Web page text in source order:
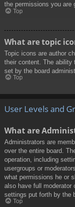
the permissions you are
Top
What are topic
Topic icons are author
their content. The ability
set by the board
Top
User Levels and
What are
Administrators are
over the entire board.
operation, including
usergroups or
what permissions he or
also have full moderator
settings put forth by the
Top